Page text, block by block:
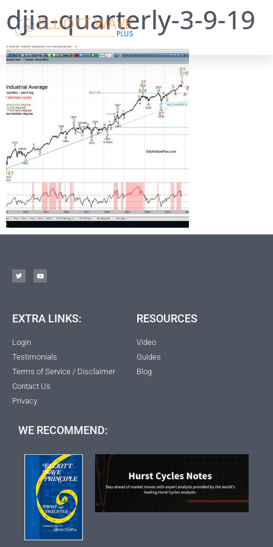
djia-quarterly-3-9-19
EXTRA LINKS:
Login
Testimonials
Terms of Service / Disclaimer
Contact Us
Privacy
RESOURCES
Video
Guides
Blog
WE RECOMMEND: